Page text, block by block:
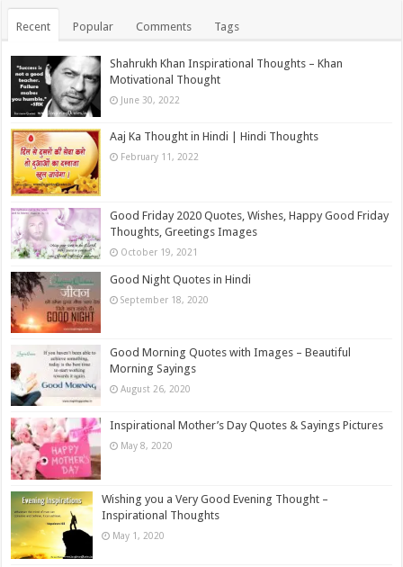
Recent Popular Comments Tags
Shahrukh Khan Inspirational Thoughts – Khan
Motivational Thought
June 30, 2022
Aaj Ka Thought in Hindi | Hindi Thoughts
February 11, 2022
Good Friday 2020 Quotes, Wishes, Happy Good Friday
Thoughts, Greetings Images
October 19, 2021
Good Night Quotes in Hindi
September 18, 2020
Good Morning Quotes with Images – Beautiful
Morning Sayings
August 26, 2020
Inspirational Mother’s Day Quotes & Sayings Pictures
May 8, 2020
Wishing you a Very Good Evening Thought –
Inspirational Thoughts
May 1, 2020